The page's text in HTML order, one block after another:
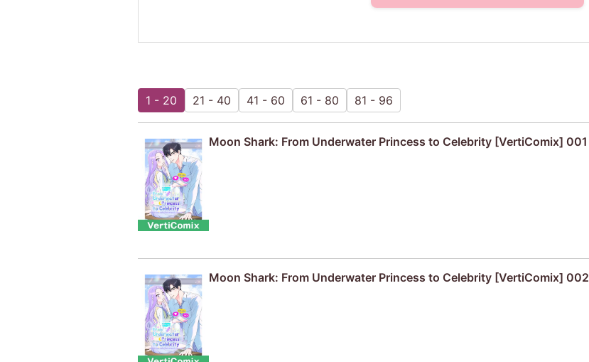
1 - 20 21 - 40 41 - 60 61 - 80 81 - 96
Moon Shark: From Underwater Princess to Celebrity [VertiComix] 001
Moon Shark: From Underwater Princess to Celebrity [VertiComix] 002